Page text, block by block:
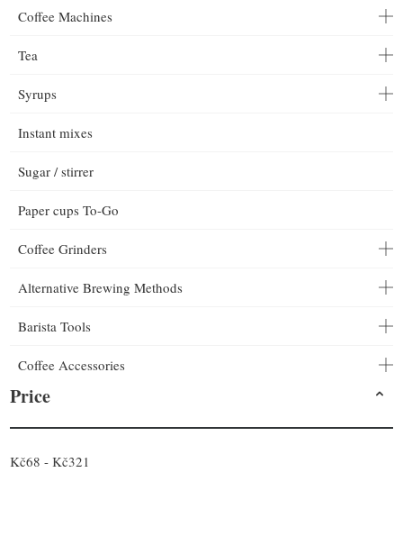
Coffee Machines
Tea
Syrups
Instant mixes
Sugar / stirrer
Paper cups To-Go
Coffee Grinders
Alternative Brewing Methods
Barista Tools
Coffee Accessories
Price
Kč68 - Kč321